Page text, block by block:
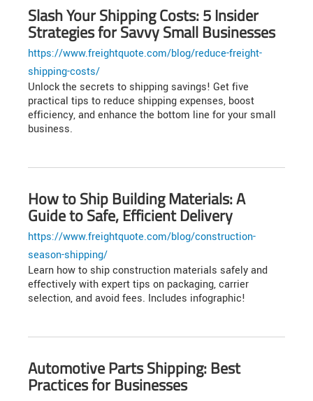
Slash Your Shipping Costs: 5 Insider
Strategies for Savvy Small Businesses
https://www.freightquote.com/blog/reduce-freight-
shipping-costs/
Unlock the secrets to shipping savings! Get five
practical tips to reduce shipping expenses, boost
efficiency, and enhance the bottom line for your small
business.
How to Ship Building Materials: A
Guide to Safe, Efficient Delivery
https://www.freightquote.com/blog/construction-
season-shipping/
Learn how to ship construction materials safely and
effectively with expert tips on packaging, carrier
selection, and avoid fees. Includes infographic!
Automotive Parts Shipping: Best
Practices for Businesses